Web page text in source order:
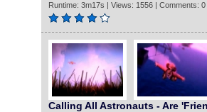
Runtime: 3m17s | Views: 1556 | Comments: 0
Calling All Astronauts - Are